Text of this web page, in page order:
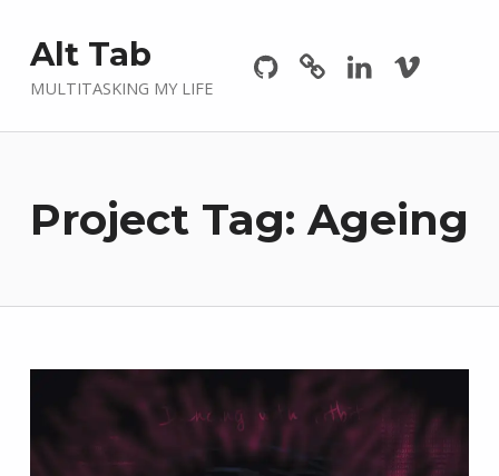
Alt Tab
MULTITASKING MY LIFE
Project Tag:Ageing